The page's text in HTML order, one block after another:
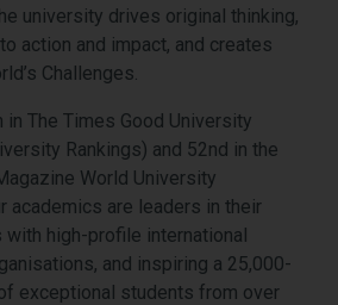
university drives original thinking,
action and impact, and creates
Challenges.
in The Times Good University
Rankings) and 52nd in the
World University
academics are leaders in their
high-profile international
and inspiring a 25,000-
exceptional students from over